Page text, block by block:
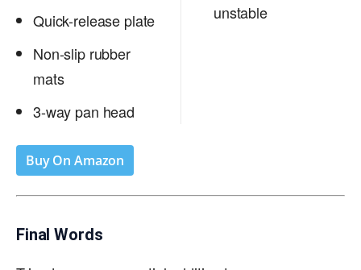
Quick-release plate
Non-slip rubber
mats
3-way pan head
unstable
Buy On Amazon
Final Words